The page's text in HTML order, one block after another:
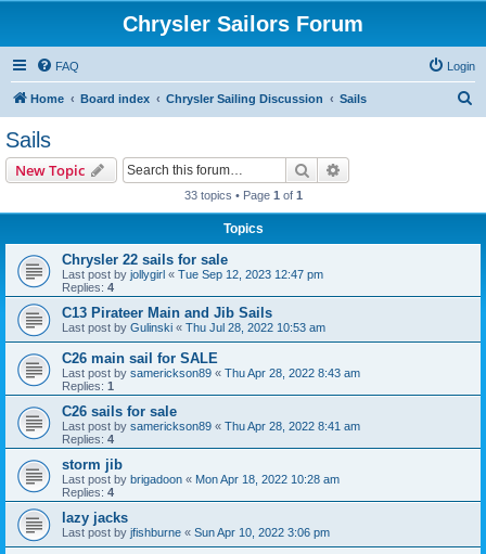
Chrysler Sailors Forum
FAQ Login
Home Board index Chrysler Sailing Discussion Sails
Sails
New Topic Search
33 topics • Page 1 of 1
Topics
Chrysler 22 sails for sale
Last post by jollygirl « Tue Sep 12, 2023 12:47 pm
Replies: 4
C13 Pirateer Main and Jib Sails
Last post by Gulinski « Thu Jul 28, 2022 10:53 am
C26 main sail for SALE
Last post by samerickson89 « Thu Apr 28, 2022 8:43 am
Replies: 1
C26 sails for sale
Last post by samerickson89 « Thu Apr 28, 2022 8:41 am
Replies: 4
storm jib
Last post by brigadoon « Mon Apr 18, 2022 10:28 am
Replies: 4
lazy jacks
Last post by jfishburne « Sun Apr 10, 2022 3:06 pm